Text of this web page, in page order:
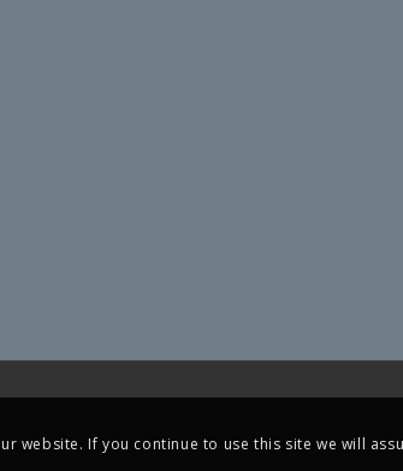
website. If you continue to use this site we will